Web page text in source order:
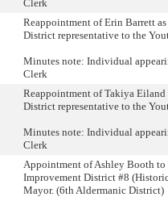
Clerk
Reappointment of Erin Barrett
District representative to the
Minutes note: Individual
Clerk
Reappointment of Takiya Eiland
District representative to the
Minutes note: Individual
Clerk
Appointment of Ashley Booth to
Improvement District #8
Mayor. (6th Aldermanic District)